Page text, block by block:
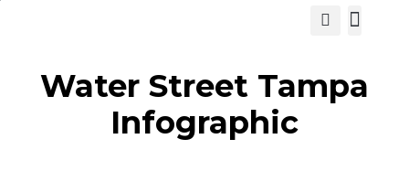
Water Street Tampa
Infographic